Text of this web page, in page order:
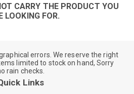
CARRY THE PRODUCT YOU
LOOKING FOR.
errors. We reserve the right
limited to stock on hand, Sorry
rain checks.
Links